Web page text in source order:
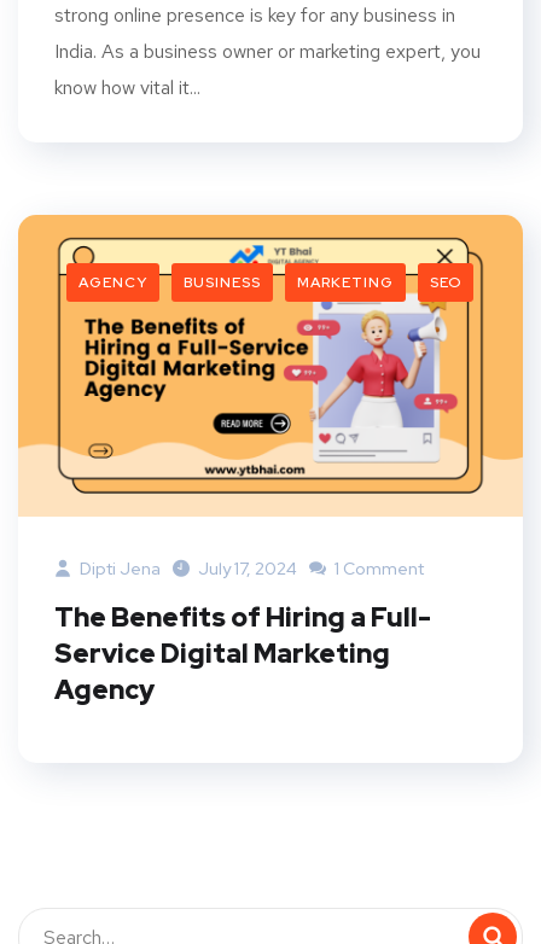
strong online presence is key for any business in
India. As a business owner or marketing expert, you
know how vital it...
AGENCY BUSINESS MARKETING SEO
Dipti Jena July 17, 2024 1 Comment
The Benefits of Hiring a Full-
Service Digital Marketing
Agency